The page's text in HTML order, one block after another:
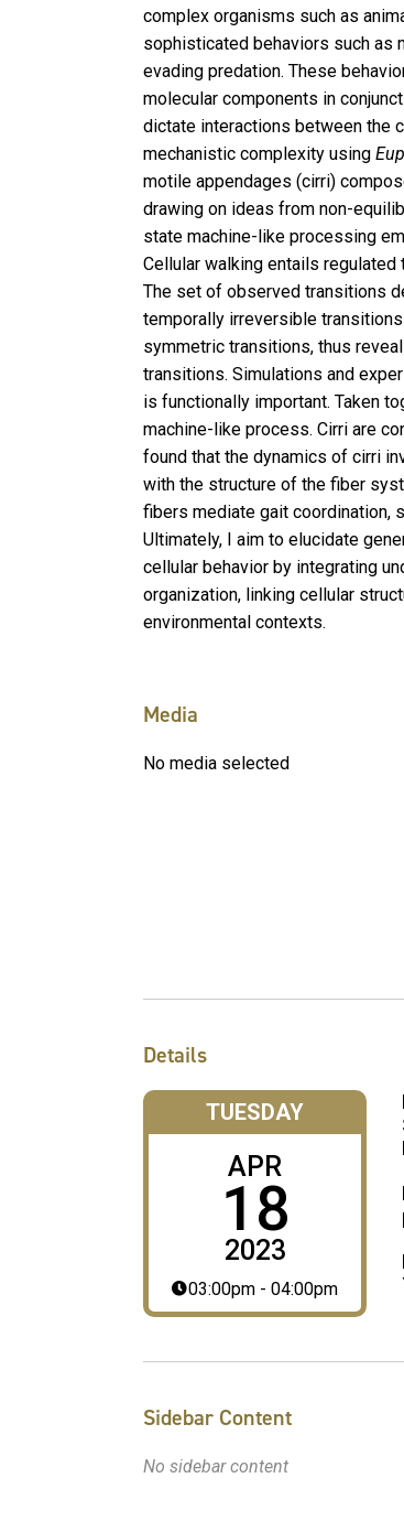
complex organisms such as
sophisticated behaviors such as
evading predation. These
molecular components in
dictate interactions between the
mechanistic complexity using
motile appendages (cirri)
drawing on ideas from non-
state machine-like processing
Cellular walking entails
The set of observed transitions
temporally irreversible
symmetric transitions, thus
transitions. Simulations and
is functionally important. Taken
machine-like process. Cirri are
found that the dynamics of cirri
with the structure of the fiber
fibers mediate gait coordination,
Ultimately, I aim to elucidate
cellular behavior by integrating
organization, linking cellular
environmental contexts.
Media
No media selected
Details
TUESDAY
APR
18
2023
03:00pm - 04:00pm
Sidebar Content
No sidebar content